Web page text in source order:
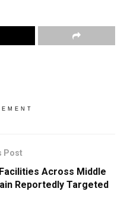
Post
Across Middle
Reportedly Targeted